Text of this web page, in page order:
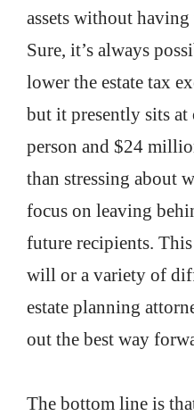
assets without
Sure, it’s always
lower the estate tax
but it presently sits
person and $24
than stressing about
focus on leaving
future recipients.
will or a variety of
estate planning
out the best way
The bottom line is